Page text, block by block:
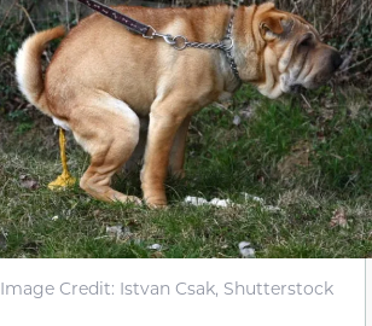
Image Credit: Istvan Csak, Shutterstock